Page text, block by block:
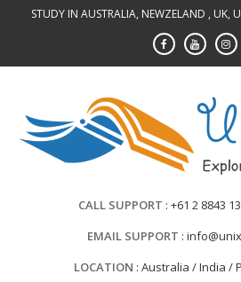
STUDY IN AUSTRALIA, NEWZELAND , UK,
CALL SUPPORT +61 2 8843
EMAIL SUPPORT
LOCATION Australia / India /